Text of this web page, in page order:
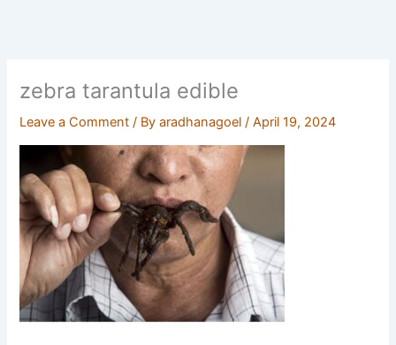
zebra tarantula edible
Leave a Comment / Byaradhanagoel/April 19, 2024